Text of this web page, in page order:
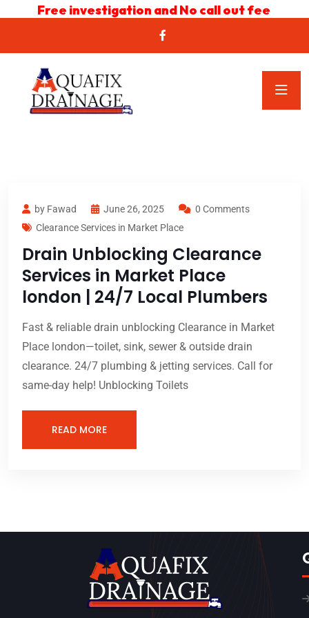
Free investigation and No call out fee
by Fawad June 26, 2025
0 Comments
Clearance Services in Market Place
Drain Unblocking Clearance
Services in Market Place
london | 24/7 Local Plumbers
Fast & reliable drain unblocking Clearance in Market
Place london—toilet, sink, sewer & outside drain
clearance. 24/7 plumbing & jetting services. Call for
same-day help! Unblocking Toilets
READ MORE